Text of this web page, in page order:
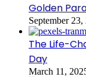
Golden
September 23,
The Life-
Day
March 11,